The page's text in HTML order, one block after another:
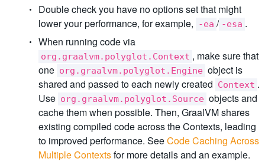
Double check you have no options set that might
lower your performance, for example,
-ea / -esa .
When running code via
org.graalvm.polyglot.Context , make sure that
one org.graalvm.polyglot.Engine object is
shared and passed to each newly created Context .
Use org.graalvm.polyglot.Source objects and
cache them when possible. Then, GraalVM shares
existing compiled code across the Contexts, leading
to improved performance. SeeCode Caching Across
Multiple Contextsfor more details and an example.